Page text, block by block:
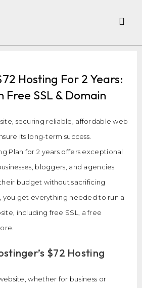
Hosting For 2 Years:
Free SSL & Domain
securing reliable, affordable web
its long-term success.
Plan for 2 years offers exceptional
bloggers, and agencies
budget without sacrificing
you get everything needed to run a
including free SSL, a free
$72 Hosting
whether for business or